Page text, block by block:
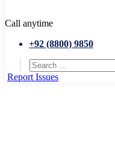
Call anytime
+92 (8800) 9850
Report Issues